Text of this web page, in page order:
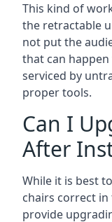
This kind of
the retractable
not put the
that can
serviced by
proper tools.
Can I
After
While it is best
chairs correct in
provide